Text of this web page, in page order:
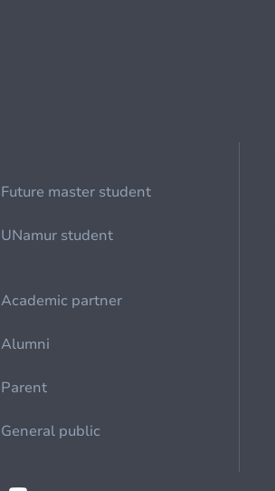
Future master student
UNamur student
Academic partner
Alumni
Parent
General public